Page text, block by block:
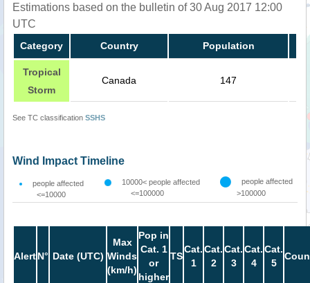
Estimations based on the bulletin of 30 Aug 2017 12:00
UTC
Category Country Population
Tropical
Storm
Canada 147
See TC classification SSHS
Wind Impact Timeline
people affected
<=10000
10000< people affected
<=100000
people affected
>100000
AlertN° Date (UTC)
Max
Winds
(km/h)
Pop in
Cat. 1
or
higher
TS
Cat.
1
Cat.
2
Cat.
3
Cat.
4
Cat.
5